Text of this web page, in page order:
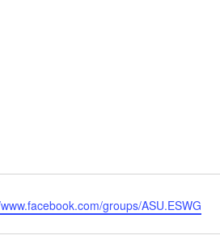
groups/ASU.ESWG